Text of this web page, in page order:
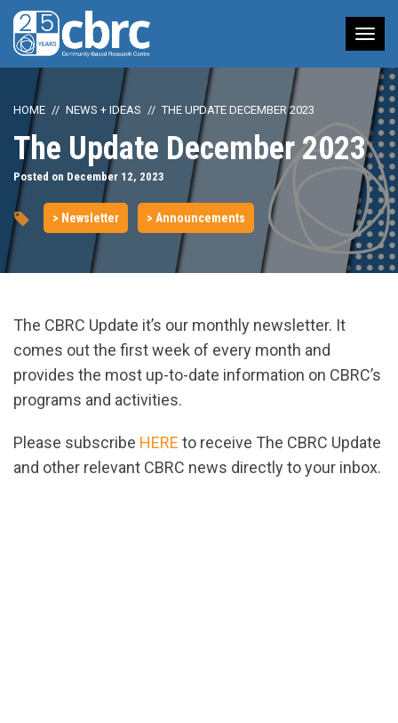
HOME NEWS + IDEAS THE UPDATE DECEMBER 2023
The Update December 2023
Posted on December 12, 2023
> Newsletter > Announcements
The CBRC Update it’s our monthly newsletter. It
comes out the first week of every month and
provides the most up-to-date information on CBRC’s
programs and activities.
Please subscribe HERE to receive The CBRC Update
and other relevant CBRC news directly to your inbox.